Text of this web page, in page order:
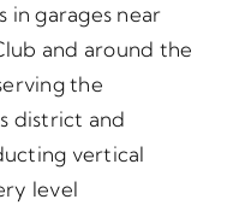
in garages near
and around the
the
district and
vertical
level